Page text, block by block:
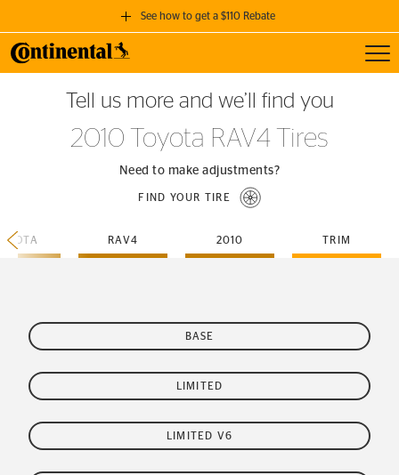
See how to get a $110 Rebate
GET A $110 REBATE
when you purchase a set of 4 qualifying Continental Tires!
SEE FULL DETAILS
Tell us more and we’ll find you
2010 Toyota RAV4 Tires
Need to make adjustments?
FIND YOUR TIRE
RAV4 2010 TRIM
BASE
LIMITED
LIMITED V6